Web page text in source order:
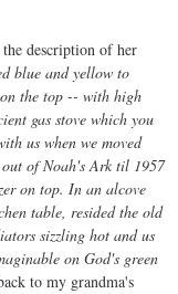
description of her
blue and yellow to
the top -- with high
gas stove which you
us when we moved
of Noah's Ark til 1957
on top. In an alcove
table, resided the old
sizzling hot and us
on God's green
to my grandma's